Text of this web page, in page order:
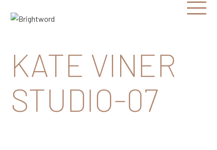
Communications
Open
KATE VINER
STUDIO-07